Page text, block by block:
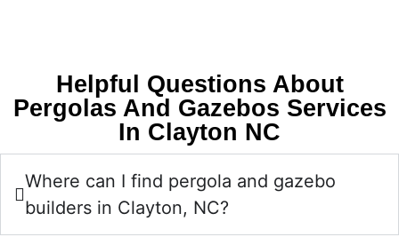
Helpful Questions About
Pergolas And Gazebos Services
In Clayton NC
Where can I find pergola and gazebo
builders in Clayton, NC?